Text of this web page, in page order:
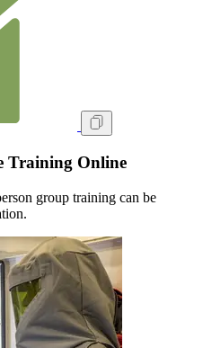
Training Online
group training can be